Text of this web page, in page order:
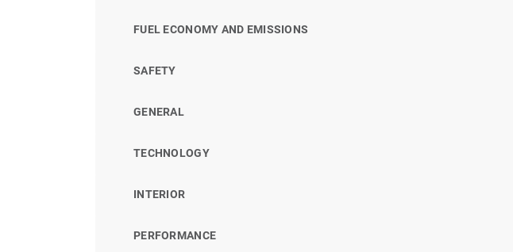
FUEL ECONOMY AND EMISSIONS
SAFETY
GENERAL
TECHNOLOGY
INTERIOR
PERFORMANCE